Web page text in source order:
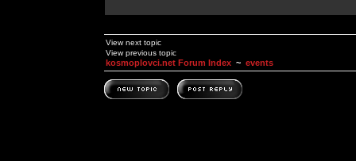
View next topic
View previous topic
kosmoplovci.net Forum Index ~ events